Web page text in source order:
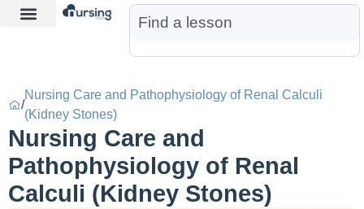
/
Nursing Care and Pathophysiology of Renal Calculi
(Kidney Stones)
Nursing Care and
Pathophysiology of Renal
Calculi (Kidney Stones)